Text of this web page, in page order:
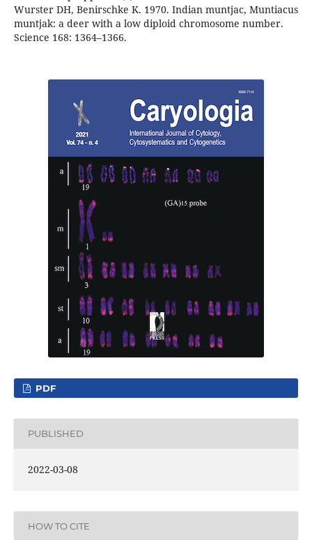
Wurster DH, Benirschke K. 1970. Indian muntjac, Muntiacus
muntjak: a deer with a low diploid chromosome number.
Science 168: 1364–1366.
PDF
PUBLISHED
2022-03-08
HOW TO CITE